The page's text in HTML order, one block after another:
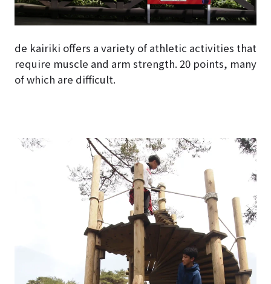
de kairiki offers a variety of athletic activities that
require muscle and arm strength. 20 points, many
of which are difficult.